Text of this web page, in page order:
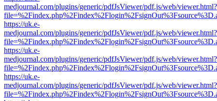
medjournal.com/plugins/generic/pdfJsViewer/pdf.js/web/viewer.html?
https://uk.e-
medjournal.com/plugins/generic/pdfJsViewer/pdf.js/web/viewer.html?
https://uk.e-
medjournal.com/plugins/generic/pdfJsViewer/pdf.js/web/viewer.html?
https://uk.e-
medjournal.com/plugins/generic/pdfJsViewer/pdf.js/web/viewer.html?